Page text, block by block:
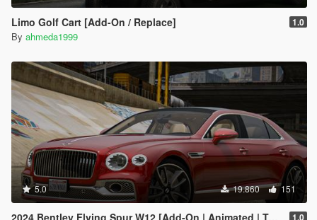
Limo Golf Cart [Add-On / Replace] 1.0
By ahmeda1999
5.0 19.860 151
2024 Bentley Flying Spur W12 [Add-On | Animated | Tuning] 1.0